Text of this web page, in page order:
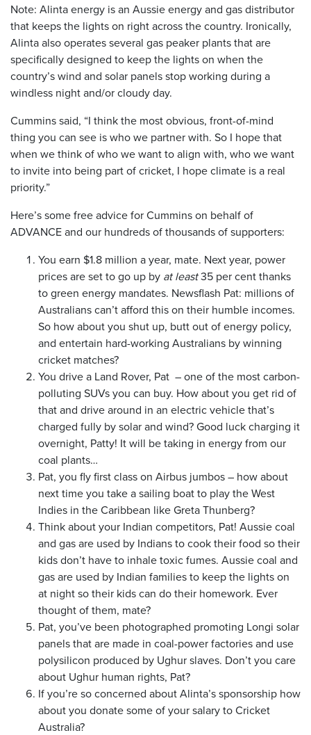
Note: Alinta energy is an Aussie energy and gas distributor
that keeps the lights on right across the country. Ironically,
Alinta also operates several gas peaker plants that are
specifically designed to keep the lights on when the
country’s wind and solar panels stop working during a
windless night and/or cloudy day.
Cummins said, “I think the most obvious, front-of-mind
thing you can see is who we partner with. So I hope that
when we think of who we want to align with, who we want
to invite into being part of cricket, I hope climate is a real
priority.”
Here’s some free advice for Cummins on behalf of
ADVANCE and our hundreds of thousands of supporters:
You earn $1.8 million a year, mate. Next year, power
prices are set to go up by at least35 per cent thanks
to green energy mandates. Newsflash Pat: millions of
Australians can’t afford this on their humble incomes.
So how about you shut up, butt out of energy policy,
and entertain hard-working Australians by winning
cricket matches?
You drive a Land Rover, Pat – one of the most carbon-
polluting SUVs you can buy. How about you get rid of
that and drive around in an electric vehicle that’s
charged fully by solar and wind? Good luck charging it
overnight, Patty! It will be taking in energy from our
coal plants…
Pat, you fly first class on Airbus jumbos – how about
next time you take a sailing boat to play the West
Indies in the Caribbean like Greta Thunberg?
Think about your Indian competitors, Pat! Aussie coal
and gas are used by Indians to cook their food so their
kids don’t have to inhale toxic fumes. Aussie coal and
gas are used by Indian families to keep the lights on
at night so their kids can do their homework. Ever
thought of them, mate?
Pat, you’ve been photographed promoting Longi solar
panels that are made in coal-power factories and use
polysilicon produced by Ughur slaves. Don’t you care
about Ughur human rights, Pat?
If you’re so concerned about Alinta’s sponsorship how
about you donate some of your salary to Cricket
Australia?